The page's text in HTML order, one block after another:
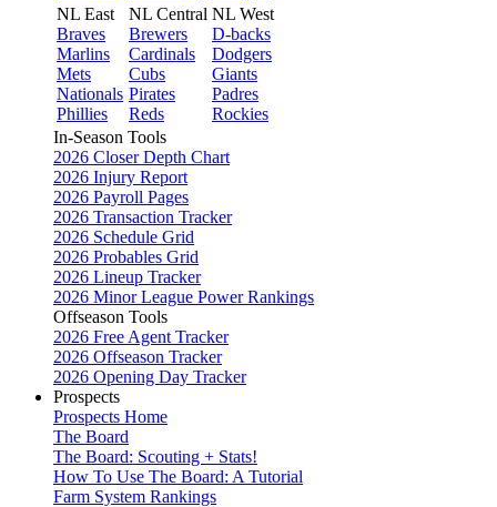
NL East
Braves
Marlins
Mets
Nationals
Phillies
NL Central
Brewers
Cardinals
Cubs
Pirates
Reds
NL West
D-backs
Dodgers
Giants
Padres
Rockies
In-Season Tools
2026 Closer Depth Chart
2026 Injury Report
2026 Payroll Pages
2026 Transaction Tracker
2026 Schedule Grid
2026 Probables Grid
2026 Lineup Tracker
2026 Minor League Power Rankings
Offseason Tools
2026 Free Agent Tracker
2026 Offseason Tracker
2026 Opening Day Tracker
Prospects
Prospects Home
The Board
The Board: Scouting + Stats!
How To Use The Board: A Tutorial
Farm System Rankings